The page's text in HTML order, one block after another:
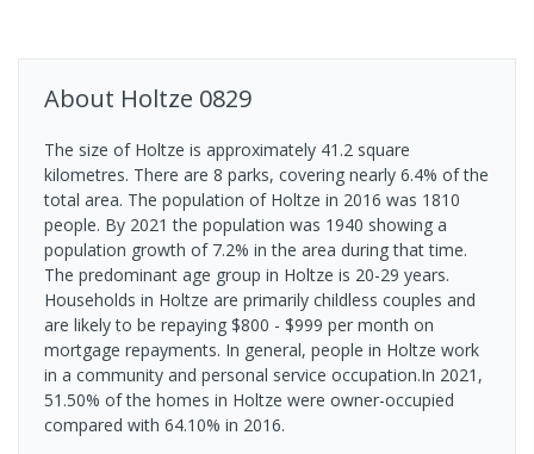
About Holtze 0829
The size of Holtze is approximately 41.2 square
kilometres. There are 8 parks, covering nearly 6.4% of the
total area. The population of Holtze in 2016 was 1810
people. By 2021 the population was 1940 showing a
population growth of 7.2% in the area during that time.
The predominant age group in Holtze is 20-29 years.
Households in Holtze are primarily childless couples and
are likely to be repaying $800 - $999 per month on
mortgage repayments. In general, people in Holtze work
in a community and personal service occupation.In 2021,
51.50% of the homes in Holtze were owner-occupied
compared with 64.10% in 2016.